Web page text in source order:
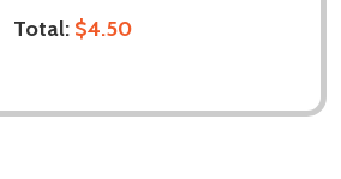
Total: $4.50